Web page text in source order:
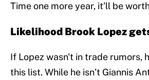
Time one more year, it’ll be
Likelihood Brook Lopez
If Lopez wasn't in trade rumors,
this list. While he isn’t Giannis